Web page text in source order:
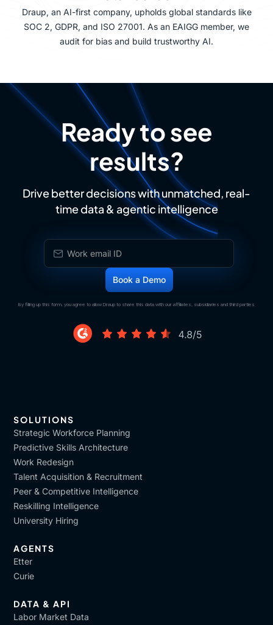
Draup, an AI-first company, upholds global standards like
SOC 2, GDPR, and ISO 27001. As an EAIGG member, we
audit for bias and build trustworthy AI.
Ready to see
results?
Drive better decisions with unmatched, real-
time data & agentic intelligence
By filling up this form, you agree to allow Draup to share this data with our affiliates, subsidiaries and third parties
SOLUTIONS
Strategic Workforce Planning
Predictive Skills Architecture
Work Redesign
Talent Acquisition & Recruitment
Peer & Competitive Intelligence
Reskilling Intelligence
University Hiring
AGENTS
Etter
Curie
DATA & API
Labor Market Data